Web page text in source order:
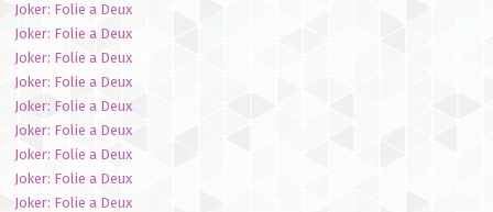
Joker: Folie a Deux
Joker: Folie a Deux
Joker: Folie a Deux
Joker: Folie a Deux
Joker: Folie a Deux
Joker: Folie a Deux
Joker: Folie a Deux
Joker: Folie a Deux
Joker: Folie a Deux